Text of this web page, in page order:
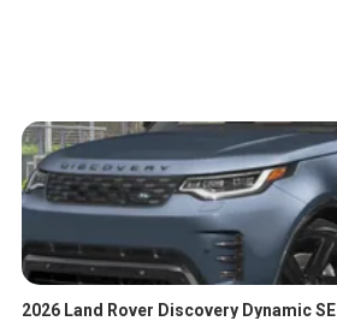
2026 Land Rover Discovery Dynamic SE